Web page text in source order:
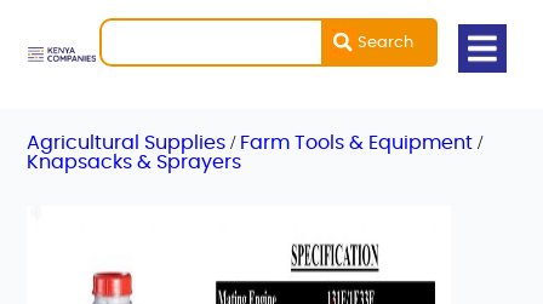
Search
Agricultural Supplies/ Farm Tools & Equipment/
Knapsacks & Sprayers